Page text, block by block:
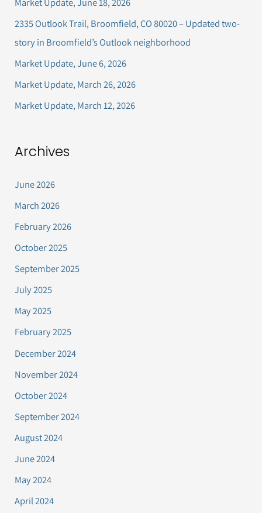
f
o
r
:
2335 Outlook Trail, Broomfield, CO 80020 – Updated two-
story in Broomfield’s Outlook neighborhood
Market Update, June 6, 2026
Market Update, March 26, 2026
Market Update, March 12, 2026
Archives
June 2026
March 2026
February 2026
October 2025
September 2025
July 2025
May 2025
February 2025
December 2024
November 2024
October 2024
September 2024
August 2024
June 2024
May 2024
April 2024